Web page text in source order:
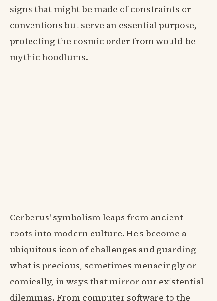
signs that might be made of constraints or
conventions but serve an essential purpose,
protecting the cosmic order from would-be
mythic hoodlums.
Cerberus' symbolism leaps from ancient
roots into modern culture. He's become a
ubiquitous icon of challenges and guarding
what is precious, sometimes menacingly or
comically, in ways that mirror our existential
dilemmas. From computer software to the